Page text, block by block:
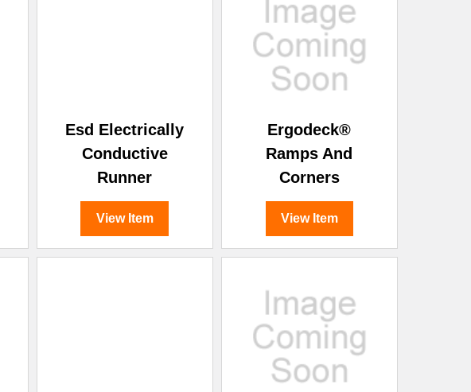
Esd Electrically
Conductive
Runner
View Item
Ergodeck®
Ramps And
Corners
View Item